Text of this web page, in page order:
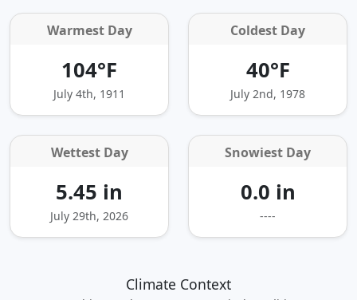
Warmest Day
104°F
July 4th, 1911
Coldest Day
40°F
July 2nd, 1978
Wettest Day
5.45 in
July 29th, 2026
Snowiest Day
0.0 in
----
Climate Context